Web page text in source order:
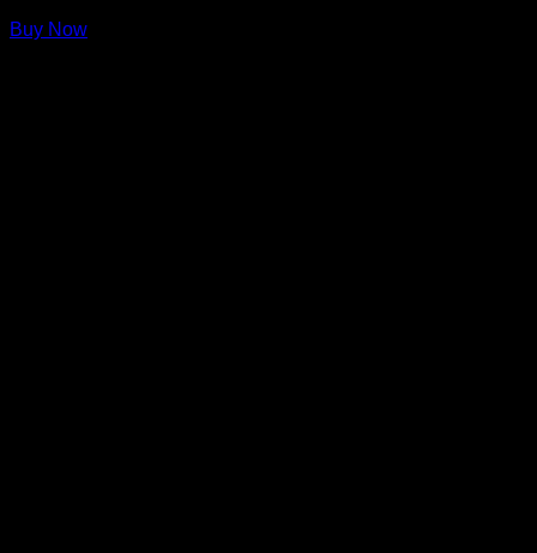
Buy Now